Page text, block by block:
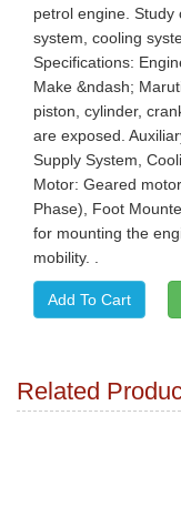
petrol engine. Study
system, cooling
Specifications:
Make &ndash;
piston, cylinder,
are exposed.
Supply System,
Motor: Geared
Phase), Foot
for mounting the
mobility. .
Related